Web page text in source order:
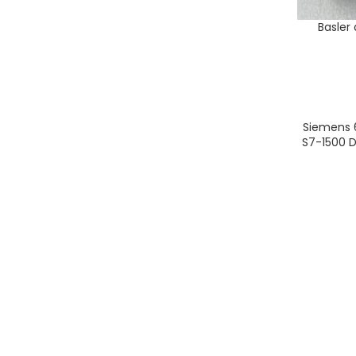
ADD TO
Basler
ADD TO
Siemens
S7-1500